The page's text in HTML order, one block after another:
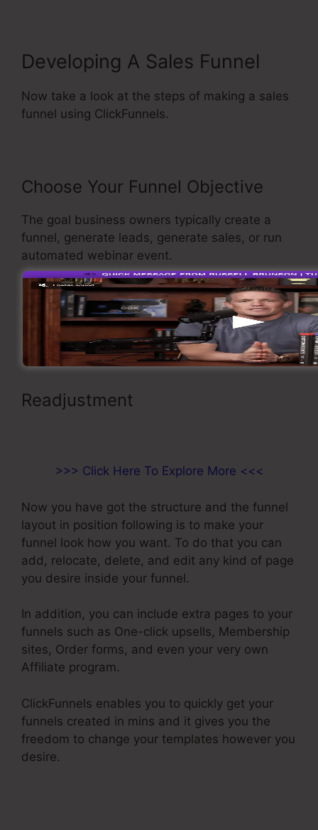
Developing A Sales Funnel
Now take a look at the steps of making a sales
funnel using ClickFunnels.
Choose Your Funnel Objective
The goal business owners typically create a
funnel, generate leads, generate sales, or run
automated webinar event.
To select the funnel you want to create, open
ClickFunnels, and choose build a new funnel
from the drop-down menu selection.
Readjustment
>>> Click Here To Explore More <<<
Now you have got the structure and the funnel
layout in position following is to make your
funnel look how you want. To do that you can
add, relocate, delete, and edit any kind of page
you desire inside your funnel.
In addition, you can include extra pages to your
funnels such as One-click upsells, Membership
sites, Order forms, and even your very own
Affiliate program.
ClickFunnels enables you to quickly get your
funnels created in mins and it gives you the
freedom to change your templates however you
desire.